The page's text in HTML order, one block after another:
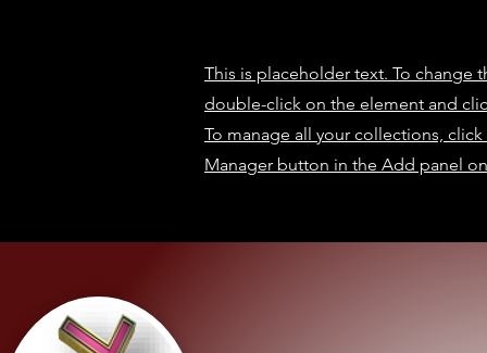
This is placeholder text. To change
double-click on the element and
To manage all your collections,
Manager button in the Add panel